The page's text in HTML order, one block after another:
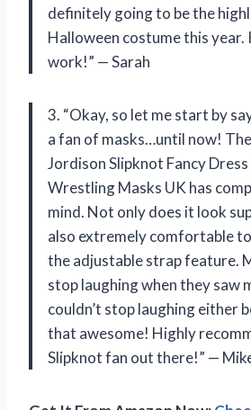
definitely going to be the
Halloween costume this year.
work!” — Sarah
3. “Okay, so let me start by
a fan of masks…until now! The
Jordison Slipknot Fancy
Wrestling Masks UK has
mind. Not only does it look
also extremely comfortable
the adjustable strap feature.
stop laughing when they saw
couldn’t stop laughing either
that awesome! Highly
Slipknot fan out there!” —